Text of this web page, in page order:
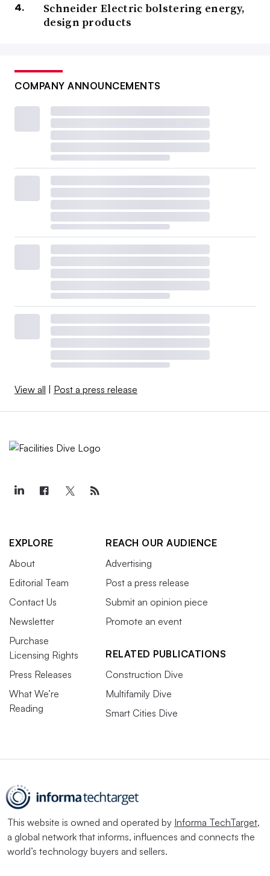
Schneider Electric bolstering energy,
design products
COMPANY ANNOUNCEMENTS
View all Post a press release
EXPLORE
About
Editorial Team
Contact Us
Newsletter
Purchase
Licensing Rights
Press Releases
What We’re
Reading
REACH OUR AUDIENCE
Advertising
Post a press release
Submit an opinion piece
Promote an event
RELATED PUBLICATIONS
Construction Dive
Multifamily Dive
Smart Cities Dive
This website is owned and operated by Informa TechTarget,
a global network that informs, influences and connects the
world’s technology buyers and sellers.